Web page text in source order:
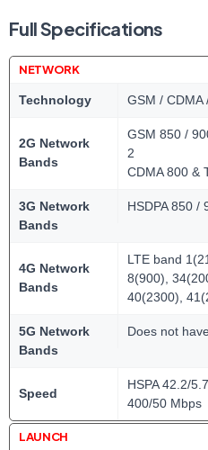
Full Specifications
NETWORK
Technology GSM / CDMA
2G Network
Bands
GSM 850 /
2
CDMA 800 &
3G Network
Bands
HSDPA 850 /
4G Network
Bands
LTE band
8(900),
40(2300),
5G Network
Bands
Does not
Speed
HSPA 42.2/
400/50 Mbps
LAUNCH